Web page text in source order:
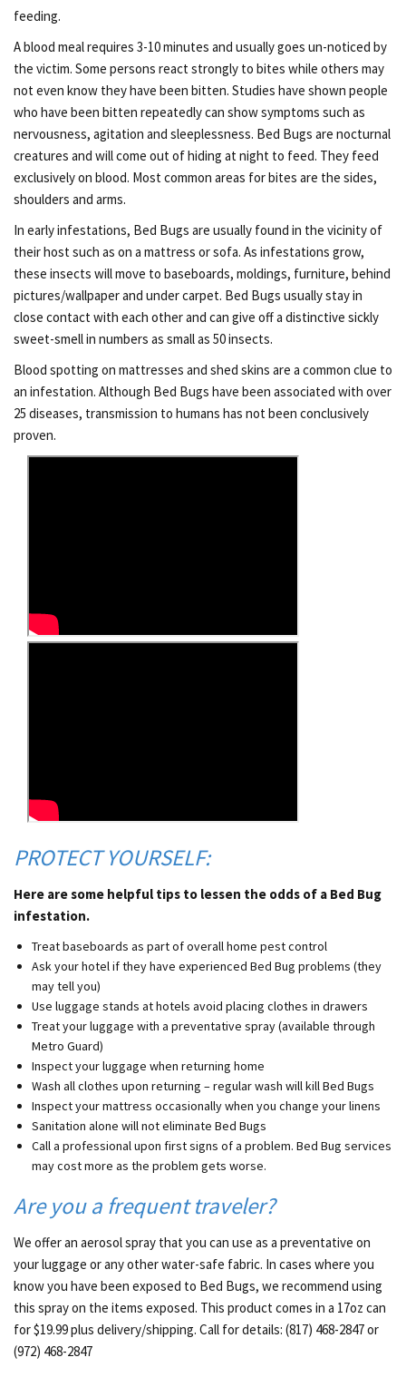
feeding.
A blood meal requires 3-10 minutes and usually goes un-noticed by
the victim. Some persons react strongly to bites while others may
not even know they have been bitten. Studies have shown people
who have been bitten repeatedly can show symptoms such as
nervousness, agitation and sleeplessness. Bed Bugs are nocturnal
creatures and will come out of hiding at night to feed. They feed
exclusively on blood. Most common areas for bites are the sides,
shoulders and arms.
In early infestations, Bed Bugs are usually found in the vicinity of
their host such as on a mattress or sofa. As infestations grow,
these insects will move to baseboards, moldings, furniture, behind
pictures/wallpaper and under carpet. Bed Bugs usually stay in
close contact with each other and can give off a distinctive sickly
sweet-smell in numbers as small as 50 insects.
Blood spotting on mattresses and shed skins are a common clue to
an infestation. Although Bed Bugs have been associated with over
25 diseases, transmission to humans has not been conclusively
proven.
PROTECT YOURSELF:
Here are some helpful tips to lessen the odds of a Bed Bug
infestation.
Treat baseboards as part of overall home pest control
Ask your hotel if they have experienced Bed Bug problems (they
may tell you)
Use luggage stands at hotels avoid placing clothes in drawers
Treat your luggage with a preventative spray (available through
Metro Guard)
Inspect your luggage when returning home
Wash all clothes upon returning – regular wash will kill Bed Bugs
Inspect your mattress occasionally when you change your linens
Sanitation alone will not eliminate Bed Bugs
Call a professional upon first signs of a problem. Bed Bug services
may cost more as the problem gets worse.
Are you a frequent traveler?
We offer an aerosol spray that you can use as a preventative on
your luggage or any other water-safe fabric. In cases where you
know you have been exposed to Bed Bugs, we recommend using
this spray on the items exposed. This product comes in a 17oz can
for $19.99 plus delivery/shipping. Call for details: (817) 468-2847 or
(972) 468-2847